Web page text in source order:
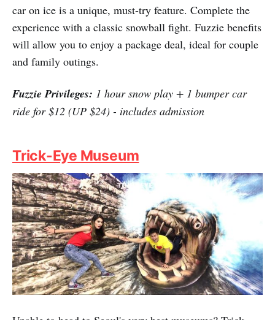
Granted, not being able to spend winter holidays in
Seoul is a bummer. However, there is still a way to have
a full winter experience in hot Singapore. Their bumper
car on ice is a unique, must-try feature. Complete the
experience with a classic snowball fight. Fuzzie benefits
will allow you to enjoy a package deal, ideal for couple
and family outings.
Fuzzie Privileges:1 hour snow play + 1 bumper car
ride for $12 (UP $24) - includes admission